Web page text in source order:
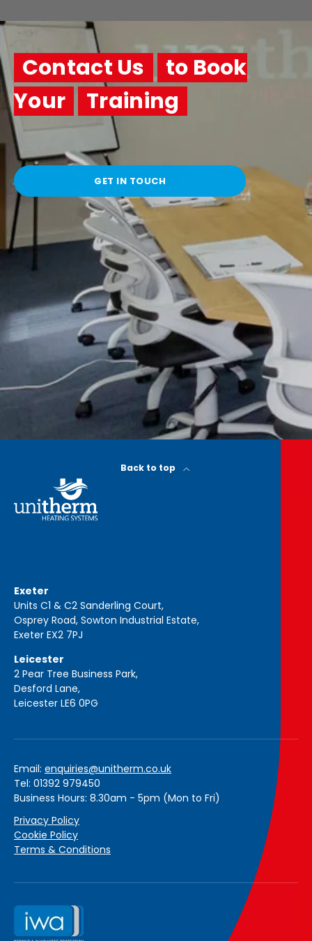
Contact Us
to Book
Your
Training
GET IN TOUCH
Back to top
Exeter
Units C1 & C2 Sanderling Court,
Osprey Road, Sowton Industrial Estate,
Exeter EX2 7PJ
Leicester
2 Pear Tree Business Park,
Desford Lane,
Leicester LE6 0PG
Email: enquiries@unitherm.co.uk
Tel: 01392 979450
Business Hours: 8.30am - 5pm (Mon to Fri)
Privacy Policy
Cookie Policy
Terms & Conditions